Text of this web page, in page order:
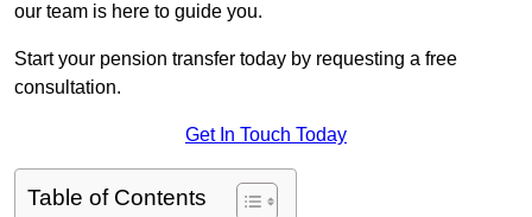
our team is here to guide you.
Start your pension transfer today by requesting a free
consultation.
Get In Touch Today
Table of Contents